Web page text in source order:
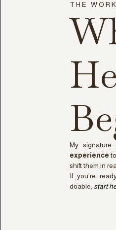
THE WORK
My signature
experience
shift them in
If you’re
doable, start